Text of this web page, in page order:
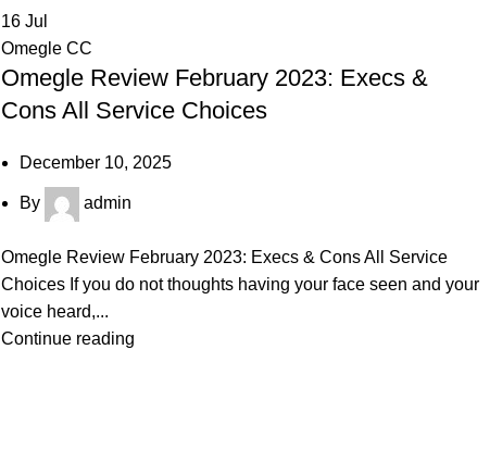
16Jul
Omegle CC
Omegle Review February 2023: Execs &
Cons All Service Choices
December 10, 2025
By admin
Omegle Review February 2023: Execs & Cons All Service
Choices If you do not thoughts having your face seen and your
voice heard,...
Continue reading